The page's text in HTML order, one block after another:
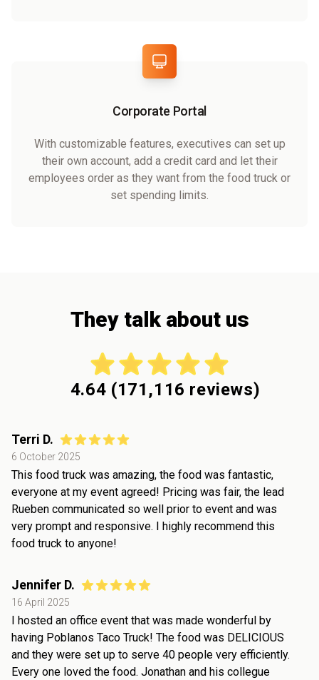
Corporate Portal
With customizable features, executives can set up
their own account, add a credit card and let their
employees order as they want from the food truck or
set spending limits.
They talk about us
4.64 (171,116 reviews)
Terri D.
6 October 2025
This food truck was amazing, the food was fantastic,
everyone at my event agreed! Pricing was fair, the lead
Rueben communicated so well prior to event and was
very prompt and responsive. I highly recommend this
food truck to anyone!
Jennifer D.
16 April 2025
I hosted an office event that was made wonderful by
having Poblanos Taco Truck! The food was DELICIOUS
and they were set up to serve 40 people very efficiently.
Every one loved the food. Jonathan and his collegue